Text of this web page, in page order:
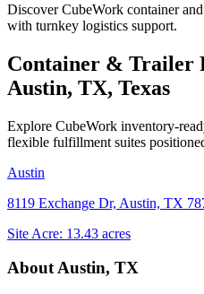
Discover CubeWork container
with turnkey logistics support.
Container & Trailer
Austin, TX, Texas
Explore CubeWork inventory-
flexible fulfillment suites
Austin
8119 Exchange Dr, Austin, TX
Site Acre: 13.43 acres
AboutAustin, TX